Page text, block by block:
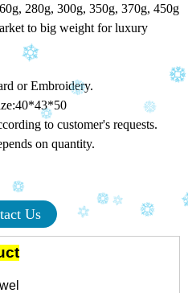
280g, 300g, 350g, 370g, 450g
to big weight for luxury
or Embroidery.
to customer's requests.
on quantity.
Us